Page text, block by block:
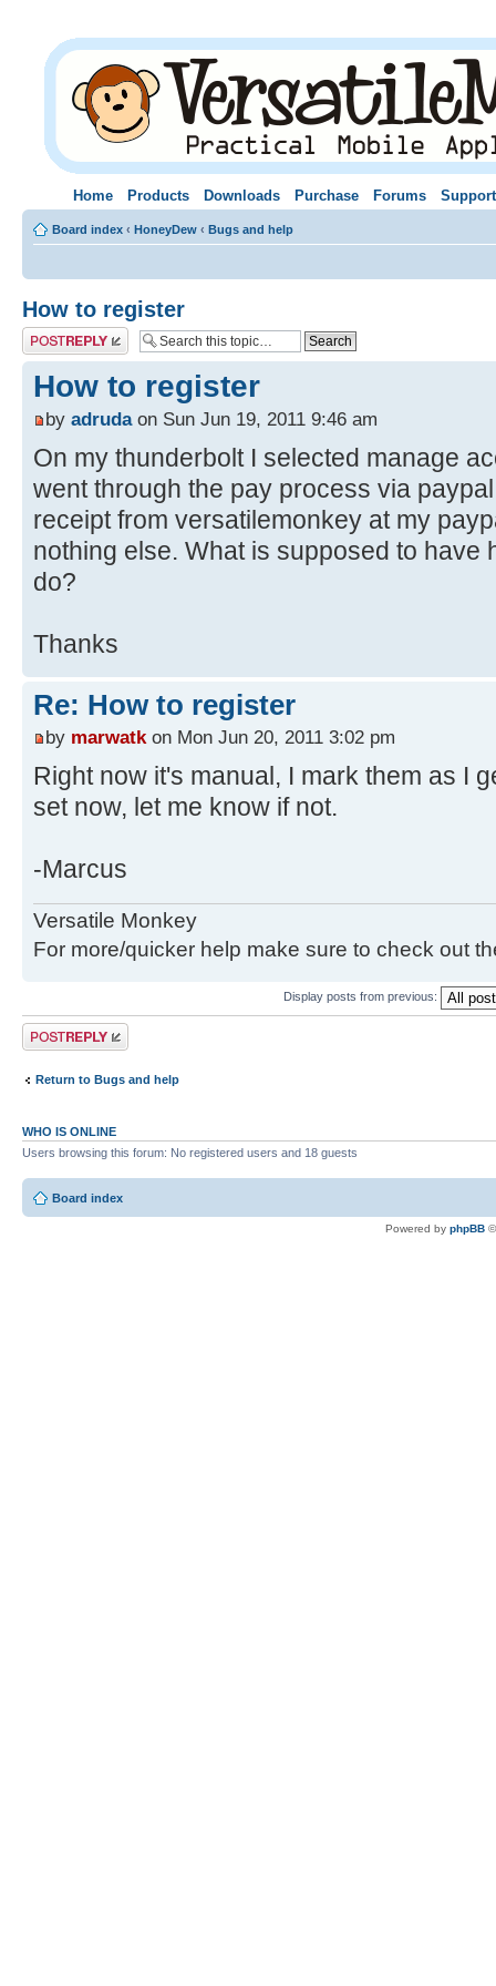
Home Products Downloads Purchase Forums Support
Board index ‹ HoneyDew ‹ Bugs and help
How to register
Post a reply
How to register
by adrudaon Sun Jun 19, 2011 9:46 am
On my thunderbolt I selected manage
went through the pay process via
receipt from versatilemonkey at my
nothing else. What is supposed to have
do?
Thanks
Re: How to register
by marwatkon Mon Jun 20, 2011 3:02 pm
Right now it's manual, I mark them as I
set now, let me know if not.
-Marcus
Versatile Monkey
For more/quicker help make sure to check out
Display posts from previous:
Post a reply
Return to Bugs and help
WHO IS ONLINE
Users browsing this forum: No registered users and 18 guests
Board index
Powered by phpBB